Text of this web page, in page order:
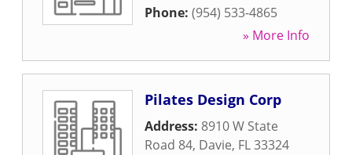
Phone: (954) 533-4865
» More Info
Pilates Design Corp
Address: 8910 W State
Road 84, Davie, FL33324